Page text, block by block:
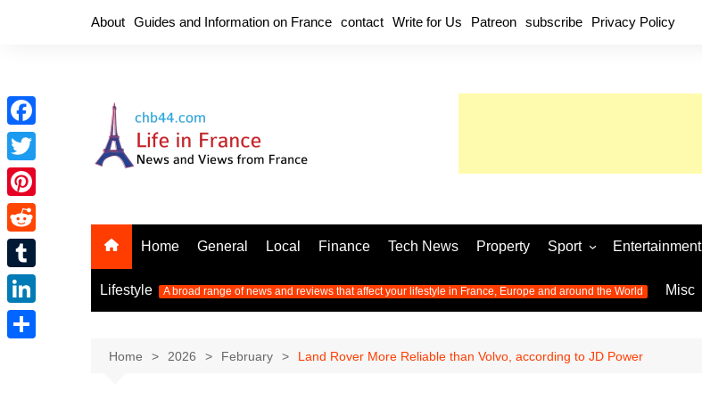
About Guides and Information on France contact Write for Us Patreon subscribe Privacy Policy
Home General Local Finance Tech News Property Sport
Football
Olympic Games 2024
latest news from the Olympic
Entertainment
Music
Television
Lifestyle A broad range of news and reviews that affect your lifestyle in France, Europe and around the World Misc
Home 2026 February Land Rover More Reliable than Volvo, according to JD Power
F
a
c
e
o
o
k
T
w
i
e
P
i
n
e
R
e
d
d
T
u
m
L